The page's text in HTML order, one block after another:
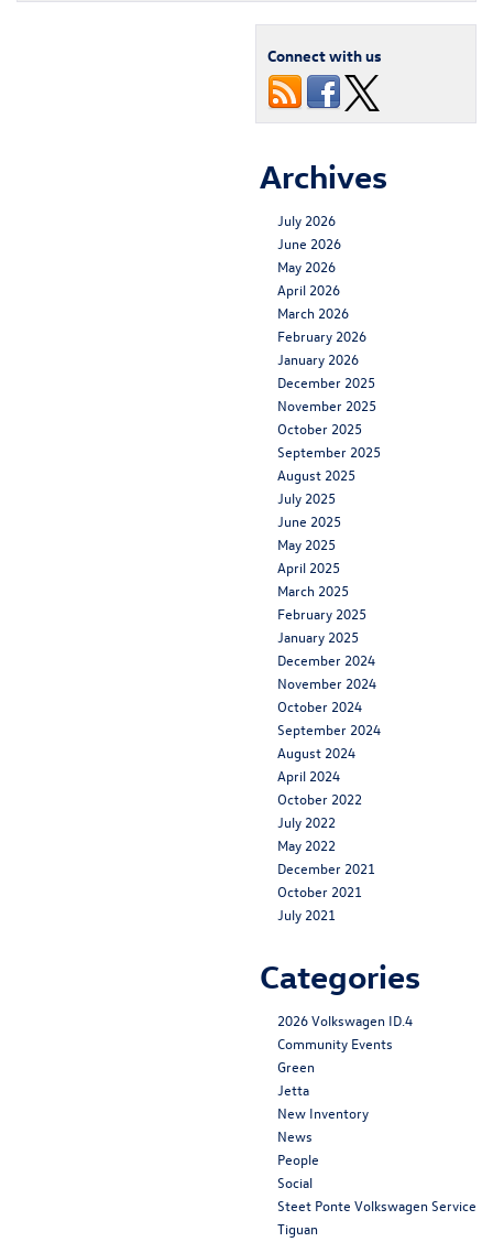
Connect with us
Archives
July 2026
June 2026
May 2026
April 2026
March 2026
February 2026
January 2026
December 2025
November 2025
October 2025
September 2025
August 2025
July 2025
June 2025
May 2025
April 2025
March 2025
February 2025
January 2025
December 2024
November 2024
October 2024
September 2024
August 2024
April 2024
October 2022
July 2022
May 2022
December 2021
October 2021
July 2021
Categories
2026 Volkswagen ID.4
Community Events
Green
Jetta
New Inventory
News
People
Social
Steet Ponte Volkswagen Service
Tiguan